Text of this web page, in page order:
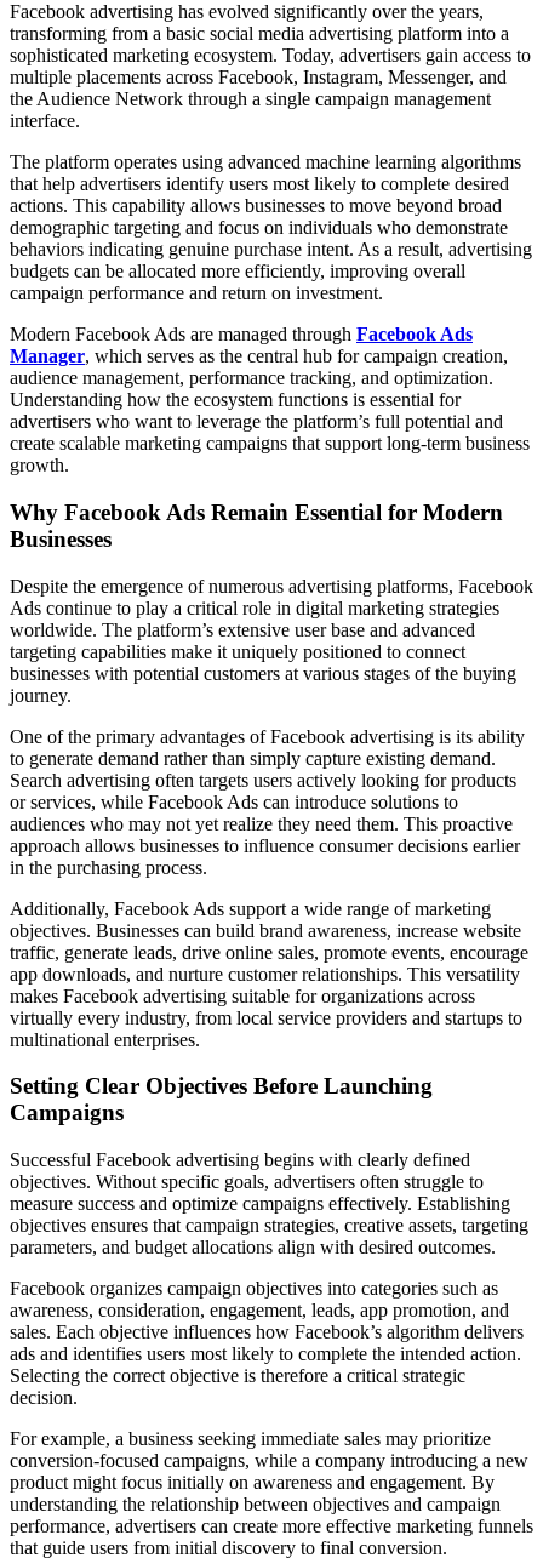
Facebook advertising has evolved significantly over the years,
transforming from a basic social media advertising platform into a
sophisticated marketing ecosystem. Today, advertisers gain access to
multiple placements across Facebook, Instagram, Messenger, and
the Audience Network through a single campaign management
interface.
The platform operates using advanced machine learning algorithms
that help advertisers identify users most likely to complete desired
actions. This capability allows businesses to move beyond broad
demographic targeting and focus on individuals who demonstrate
behaviors indicating genuine purchase intent. As a result, advertising
budgets can be allocated more efficiently, improving overall
campaign performance and return on investment.
Modern Facebook Ads are managed through Facebook Ads
Manager, which serves as the central hub for campaign creation,
audience management, performance tracking, and optimization.
Understanding how the ecosystem functions is essential for
advertisers who want to leverage the platform’s full potential and
create scalable marketing campaigns that support long-term business
growth.
Why Facebook Ads Remain Essential for Modern
Businesses
Despite the emergence of numerous advertising platforms, Facebook
Ads continue to play a critical role in digital marketing strategies
worldwide. The platform’s extensive user base and advanced
targeting capabilities make it uniquely positioned to connect
businesses with potential customers at various stages of the buying
journey.
One of the primary advantages of Facebook advertising is its ability
to generate demand rather than simply capture existing demand.
Search advertising often targets users actively looking for products
or services, while Facebook Ads can introduce solutions to
audiences who may not yet realize they need them. This proactive
approach allows businesses to influence consumer decisions earlier
in the purchasing process.
Additionally, Facebook Ads support a wide range of marketing
objectives. Businesses can build brand awareness, increase website
traffic, generate leads, drive online sales, promote events, encourage
app downloads, and nurture customer relationships. This versatility
makes Facebook advertising suitable for organizations across
virtually every industry, from local service providers and startups to
multinational enterprises.
Setting Clear Objectives Before Launching
Campaigns
Successful Facebook advertising begins with clearly defined
objectives. Without specific goals, advertisers often struggle to
measure success and optimize campaigns effectively. Establishing
objectives ensures that campaign strategies, creative assets, targeting
parameters, and budget allocations align with desired outcomes.
Facebook organizes campaign objectives into categories such as
awareness, consideration, engagement, leads, app promotion, and
sales. Each objective influences how Facebook’s algorithm delivers
ads and identifies users most likely to complete the intended action.
Selecting the correct objective is therefore a critical strategic
decision.
For example, a business seeking immediate sales may prioritize
conversion-focused campaigns, while a company introducing a new
product might focus initially on awareness and engagement. By
understanding the relationship between objectives and campaign
performance, advertisers can create more effective marketing funnels
that guide users from initial discovery to final conversion.